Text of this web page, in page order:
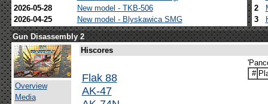
2026-05-28
New model - TKB-506
2026-04-25
New model - Blyskawica SMG
2
3
Gun Disassembly 2
Overview
Media
Hiscores
Flak 88
AK-47
#